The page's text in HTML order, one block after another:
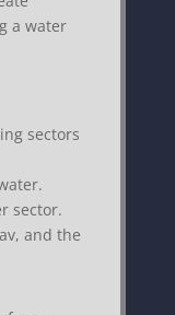
a water
sectors
sector.
and the